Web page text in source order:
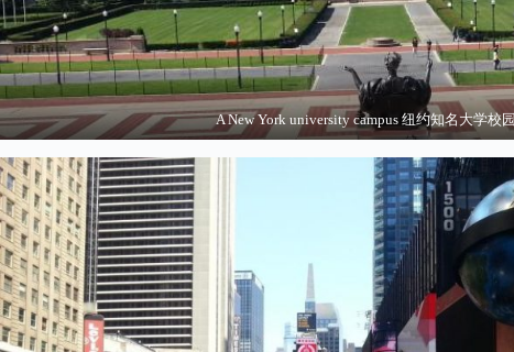
A New York university campus 纽约知名大学校园